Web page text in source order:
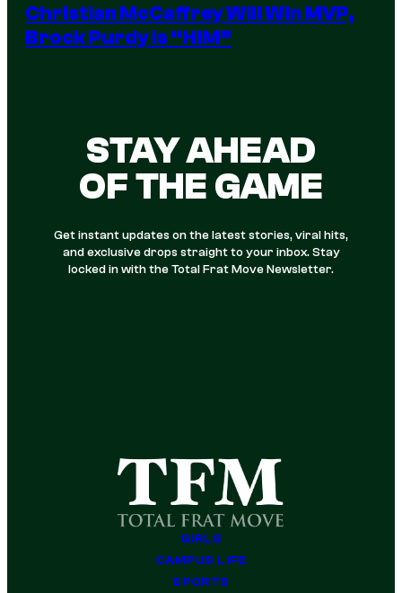
Christian McCaffrey Will Win MVP,
Brock Purdy Is “HIM”
STAY AHEAD
OF THE GAME
Get instant updates on the latest stories, viral hits,
and exclusive drops straight to your inbox. Stay
locked in with the Total Frat Move Newsletter.
GIRLS
CAMPUS LIFE
SPORTS